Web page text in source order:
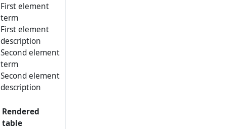
First element
term
First element
description
Second element
term
Second element
description
Rendered
table